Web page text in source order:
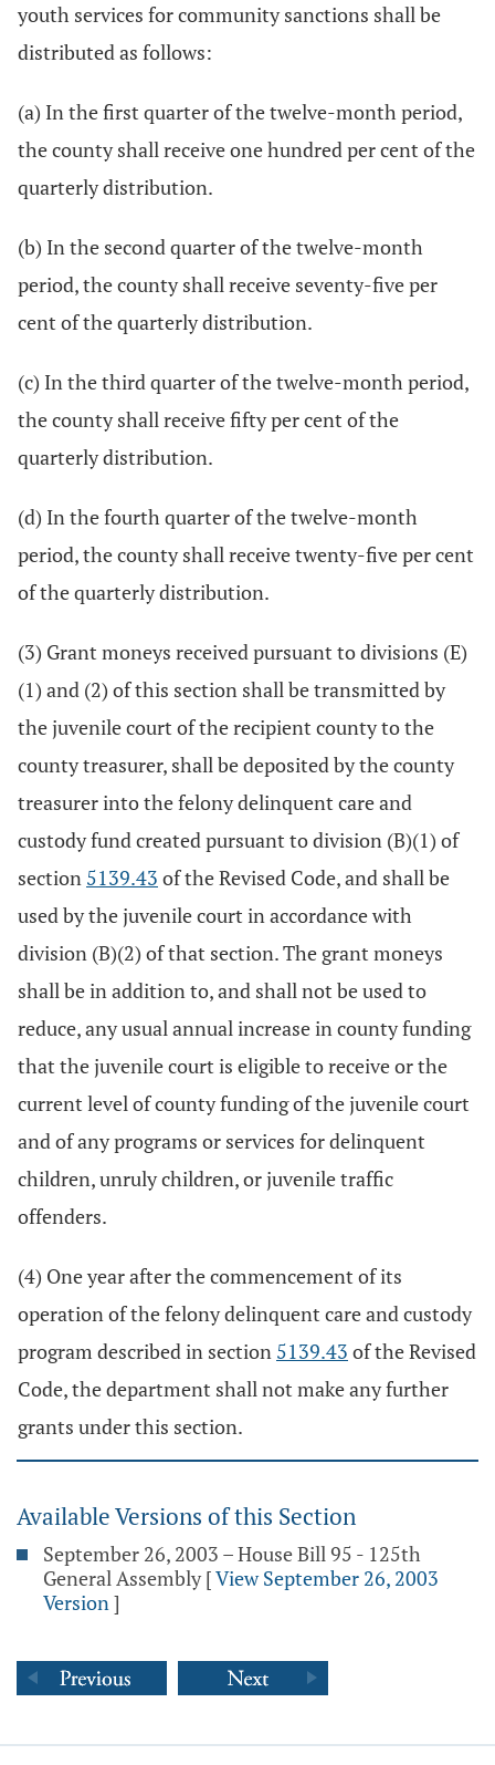
youth services for community sanctions shall be
distributed as follows:
(a) In the first quarter of the twelve-month period,
the county shall receive one hundred per cent of the
quarterly distribution.
(b) In the second quarter of the twelve-month
period, the county shall receive seventy-five per
cent of the quarterly distribution.
(c) In the third quarter of the twelve-month period,
the county shall receive fifty per cent of the
quarterly distribution.
(d) In the fourth quarter of the twelve-month
period, the county shall receive twenty-five per cent
of the quarterly distribution.
(3) Grant moneys received pursuant to divisions (E)
(1) and (2) of this section shall be transmitted by
the juvenile court of the recipient county to the
county treasurer, shall be deposited by the county
treasurer into the felony delinquent care and
custody fund created pursuant to division (B)(1) of
section 5139.43 of the Revised Code, and shall be
used by the juvenile court in accordance with
division (B)(2) of that section. The grant moneys
shall be in addition to, and shall not be used to
reduce, any usual annual increase in county funding
that the juvenile court is eligible to receive or the
current level of county funding of the juvenile court
and of any programs or services for delinquent
children, unruly children, or juvenile traffic
offenders.
(4) One year after the commencement of its
operation of the felony delinquent care and custody
program described in section 5139.43 of the Revised
Code, the department shall not make any further
grants under this section.
Available Versions of this Section
September 26, 2003 – House Bill 95 - 125th
General Assembly [View September 26, 2003
Version]